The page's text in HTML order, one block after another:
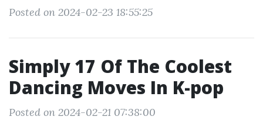
Posted on 2024-02-23 18:55:25
Simply 17 Of The Coolest
Dancing Moves In K-pop
Posted on 2024-02-21 07:38:00